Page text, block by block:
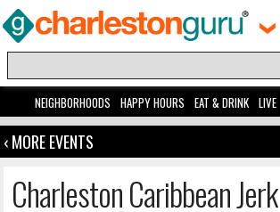
NEIGHBORHOODS HAPPY HOURS EAT & DRINK LIVE
‹ MORE EVENTS
Charleston Caribbean